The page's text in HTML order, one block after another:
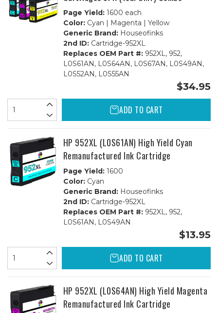
Page Yield:1600 each
Color:Cyan | Magenta | Yellow
Generic Brand:Houseofinks
2nd ID:Cartridge-952XL
Replaces OEM Part #:952XL, 952,
L0S61AN, L0S64AN, L0S67AN, L0S49AN,
L0S52AN, L0S55AN
$34.95
ADD TO CART
HP 952XL (L0S61AN) High Yield Cyan
Remanufactured Ink Cartridge
Page Yield:1600
Color:Cyan
Generic Brand:Houseofinks
2nd ID:Cartridge-952XL
Replaces OEM Part #:952XL, 952,
L0S61AN, L0S49AN
$13.95
ADD TO CART
HP 952XL (L0S64AN) High Yield Magenta
Remanufactured Ink Cartridge